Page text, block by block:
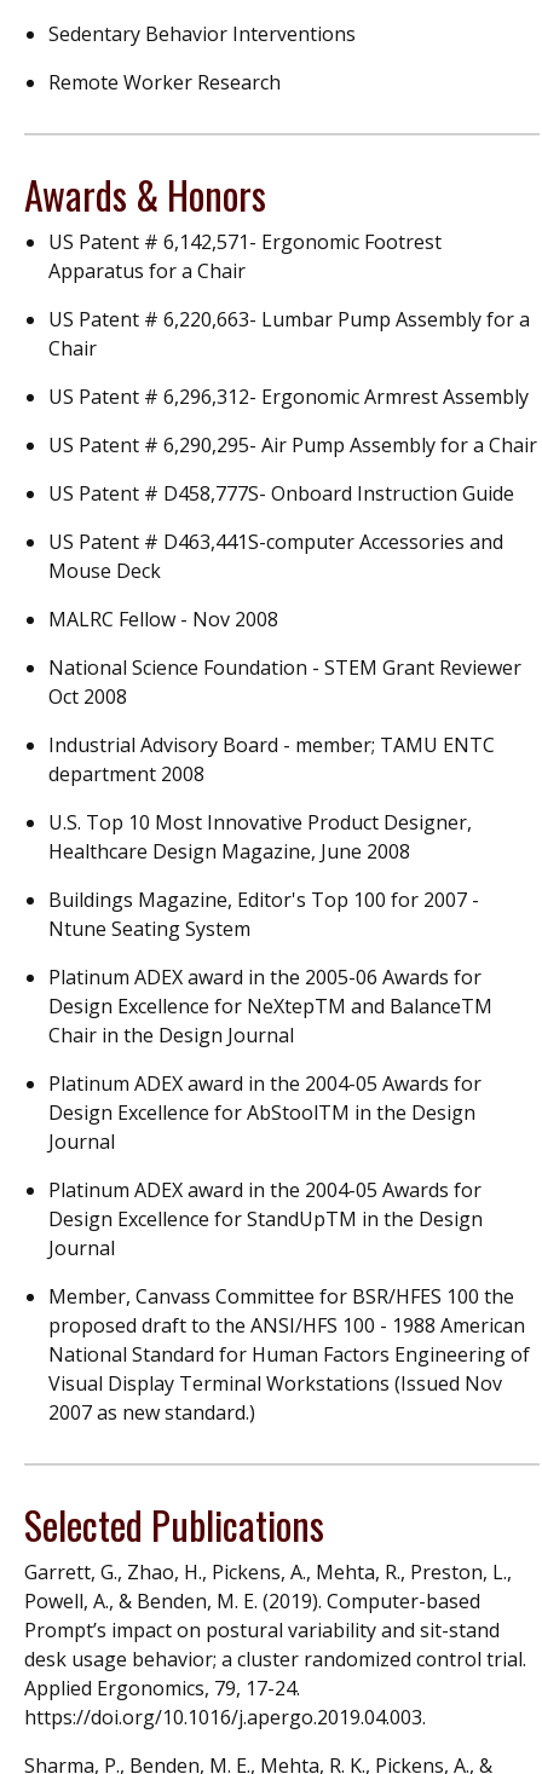
Sedentary Behavior Interventions
Remote Worker Research
Awards & Honors
US Patent # 6,142,571- Ergonomic Footrest
Apparatus for a Chair
US Patent # 6,220,663- Lumbar Pump Assembly for a
Chair
US Patent # 6,296,312- Ergonomic Armrest Assembly
US Patent # 6,290,295- Air Pump Assembly for a Chair
US Patent # D458,777S- Onboard Instruction Guide
US Patent # D463,441S-computer Accessories and
Mouse Deck
MALRC Fellow - Nov 2008
National Science Foundation - STEM Grant Reviewer
Oct 2008
Industrial Advisory Board - member; TAMU ENTC
department 2008
U.S. Top 10 Most Innovative Product Designer,
Healthcare Design Magazine, June 2008
Buildings Magazine, Editor's Top 100 for 2007 -
Ntune Seating System
Platinum ADEX award in the 2005-06 Awards for
Design Excellence for NeXtepTM and BalanceTM
Chair in the Design Journal
Platinum ADEX award in the 2004-05 Awards for
Design Excellence for AbStoolTM in the Design
Journal
Platinum ADEX award in the 2004-05 Awards for
Design Excellence for StandUpTM in the Design
Journal
Member, Canvass Committee for BSR/HFES 100 the
proposed draft to the ANSI/HFS 100 - 1988 American
National Standard for Human Factors Engineering of
Visual Display Terminal Workstations (Issued Nov
2007 as new standard.)
Selected Publications
Garrett, G., Zhao, H., Pickens, A., Mehta, R., Preston, L.,
Powell, A., & Benden, M. E. (2019). Computer-based
Prompt’s impact on postural variability and sit-stand
desk usage behavior; a cluster randomized control trial.
Applied Ergonomics, 79, 17-24.
https://doi.org/10.1016/j.apergo.2019.04.003.
Sharma, P., Benden, M. E., Mehta, R. K., Pickens, A., &